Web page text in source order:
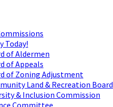
Today!
of Aldermen
of Appeals
of Zoning Adjustment
Land & Recreation Board
& Inclusion Commission
Committee